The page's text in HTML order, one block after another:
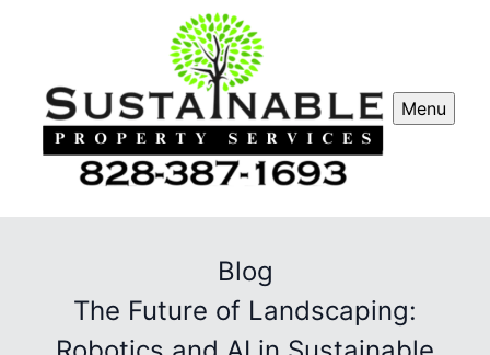
Menu
Blog
The Future of Landscaping: